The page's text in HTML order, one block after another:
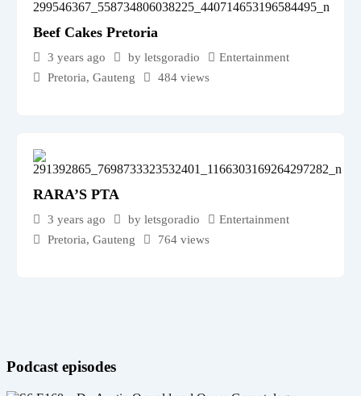
Beef Cakes Pretoria
3 years ago by letsgoradio
Entertainment
Pretoria, Gauteng 484 views
RARA’S PTA
3 years ago by letsgoradio
Entertainment
Pretoria, Gauteng 764 views
Podcast episodes